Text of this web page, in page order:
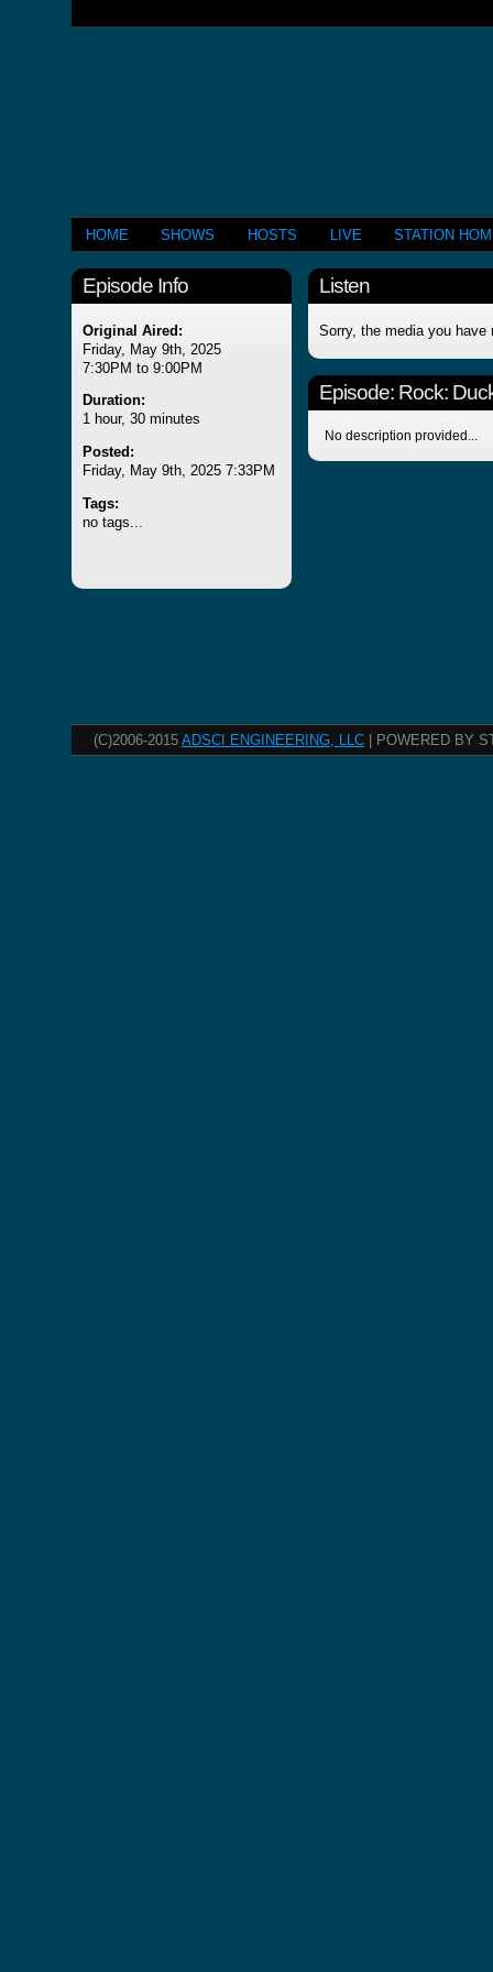
HOME SHOWS HOSTS LIVE STATION
Episode Info
Original Aired:
Friday, May 9th, 2025
7:30PM to 9:00PM
Duration:
1 hour, 30 minutes
Posted:
Friday, May 9th, 2025 7:33PM
Tags:
no tags...
Listen
Sorry, the media you have
Episode: Rock:
No description provided...
(C)2006-2015 ADSCI ENGINEERING, LLC | POWERED BY